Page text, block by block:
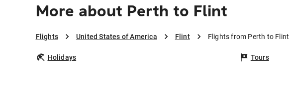
More about Perth to Flint
Flights United States of America Flint Flights from Perth to Flint
Holidays Tours